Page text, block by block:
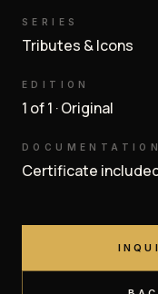
SERIES
Tributes & Icons
EDITION
1 of 1 · Original
DOCUMENTATION
Certificate